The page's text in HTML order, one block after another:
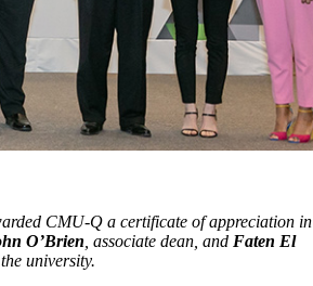
CMU-Q a certificate of appreciation in
O’Brien , associate dean, and Faten El
university.